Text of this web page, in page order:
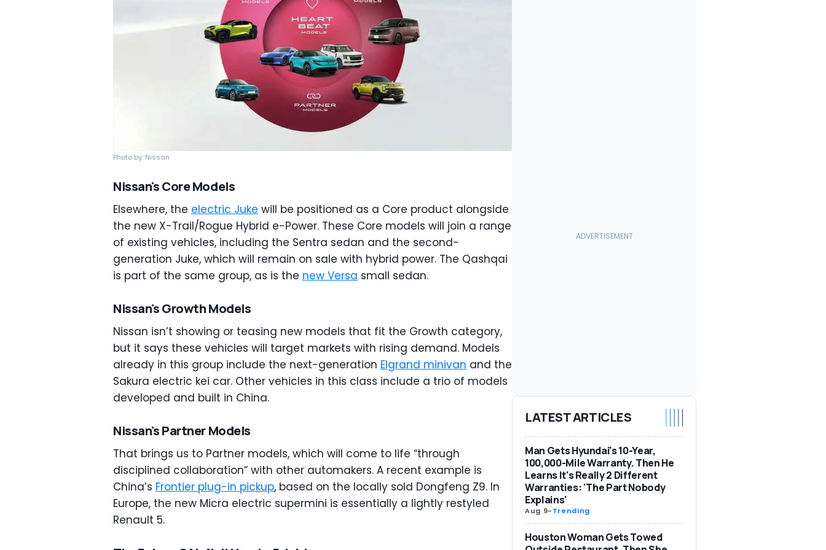
Photo by: Nissan
Nissan's Core Models
Elsewhere, the electric Juke will be positioned as a Core product alongside
the new X-Trail/Rogue Hybrid e-Power. These Core models will join a range
of existing vehicles, including the Sentra sedan and the second-
generation Juke, which will remain on sale with hybrid power. The Qashqai
is part of the same group, as is the new Versa small sedan.
Nissan's Growth Models
Nissan isn’t showing or teasing new models that fit the Growth category,
but it says these vehicles will target markets with rising demand. Models
already in this group include the next-generation Elgrand minivan and the
Sakura electric kei car. Other vehicles in this class include a trio of models
developed and built in China.
Nissan's Partner Models
That brings us to Partner models, which will come to life “through
disciplined collaboration” with other automakers. A recent example is
China’s Frontier plug-in pickup, based on the locally sold Dongfeng Z9. In
Europe, the new Micra electric supermini is essentially a lightly restyled
Renault 5.
LATEST ARTICLES
Man Gets Hyundai's 10-Year,
100,000-Mile Warranty. Then He
Learns It's Really 2 Different
Warranties: 'The Part Nobody
Explains'
Aug 9-Trending
Houston Woman Gets Towed